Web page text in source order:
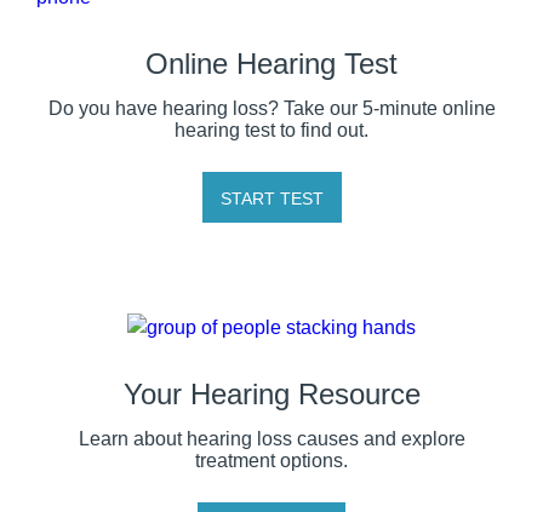
Online Hearing Test
Do you have hearing loss? Take our 5-minute online
hearing test to find out.
START TEST
Your Hearing Resource
Learn about hearing loss causes and explore
treatment options.